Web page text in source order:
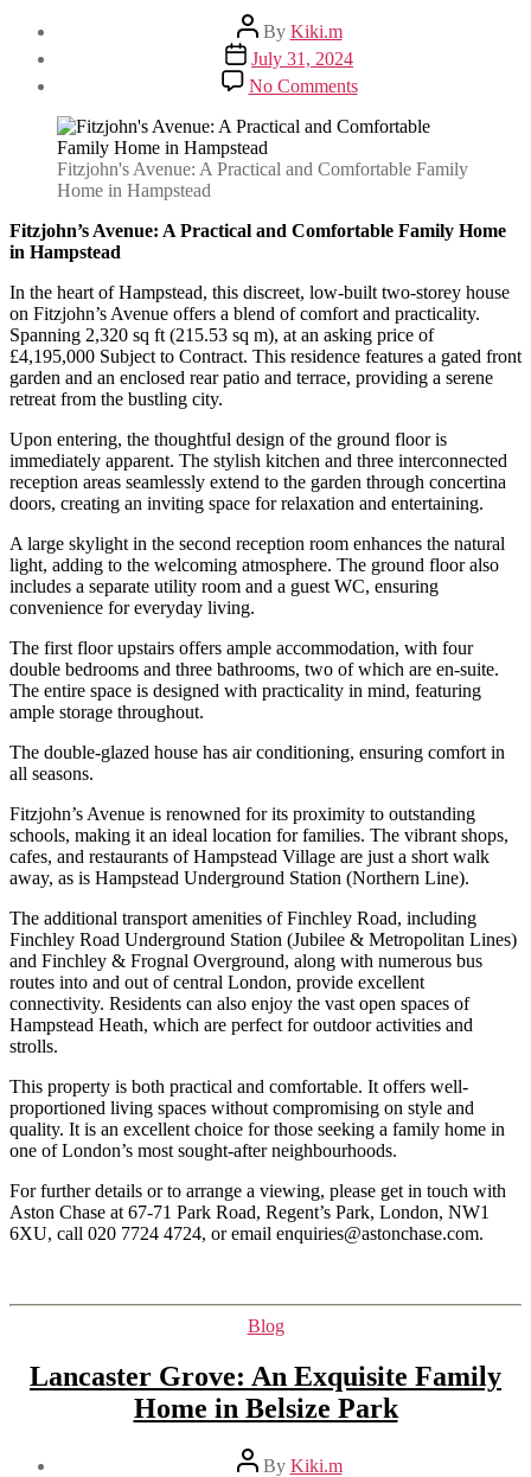
Post
author
By Kiki.m
Post
date
July 31, 2024
No Commentson
Fitzjohn’s
Avenue:
Practical
Family
Hampstead
Fitzjohn's Avenue: A Practical and Comfortable Family
Home in Hampstead
Fitzjohn’s Avenue: A Practical and Comfortable Family Home
in Hampstead
In the heart of Hampstead, this discreet, low-built two-storey house
on Fitzjohn’s Avenue offers a blend of comfort and practicality.
Spanning 2,320 sq ft (215.53 sq m), at an asking price of
£4,195,000 Subject to Contract. This residence features a gated front
garden and an enclosed rear patio and terrace, providing a serene
retreat from the bustling city.
Upon entering, the thoughtful design of the ground floor is
immediately apparent. The stylish kitchen and three interconnected
reception areas seamlessly extend to the garden through concertina
doors, creating an inviting space for relaxation and entertaining.
A large skylight in the second reception room enhances the natural
light, adding to the welcoming atmosphere. The ground floor also
includes a separate utility room and a guest WC, ensuring
convenience for everyday living.
The first floor upstairs offers ample accommodation, with four
double bedrooms and three bathrooms, two of which are en-suite.
The entire space is designed with practicality in mind, featuring
ample storage throughout.
The double-glazed house has air conditioning, ensuring comfort in
all seasons.
Fitzjohn’s Avenue is renowned for its proximity to outstanding
schools, making it an ideal location for families. The vibrant shops,
cafes, and restaurants of Hampstead Village are just a short walk
away, as is Hampstead Underground Station (Northern Line).
The additional transport amenities of Finchley Road, including
Finchley Road Underground Station (Jubilee & Metropolitan Lines)
and Finchley & Frognal Overground, along with numerous bus
routes into and out of central London, provide excellent
connectivity. Residents can also enjoy the vast open spaces of
Hampstead Heath, which are perfect for outdoor activities and
strolls.
This property is both practical and comfortable. It offers well-
proportioned living spaces without compromising on style and
quality. It is an excellent choice for those seeking a family home in
one of London’s most sought-after neighbourhoods.
For further details or to arrange a viewing, please get in touch with
Aston Chase at 67-71 Park Road, Regent’s Park, London, NW1
6XU, call 020 7724 4724, or email enquiries@astonchase.com.
Categories
Blog
Lancaster Grove: An Exquisite Family
Home in Belsize Park
PostBy Kiki.m